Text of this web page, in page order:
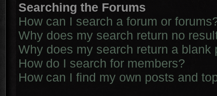
Searching the Forums
How can I search a forum or
Why does my search return no
Why does my search return a blank
How do I search for members?
How can I find my own posts and